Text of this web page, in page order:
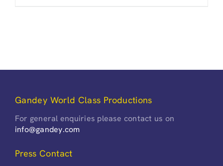
Gandey World Class Productions
For general enquiries please contact us on
info@gandey.com
Press Contact